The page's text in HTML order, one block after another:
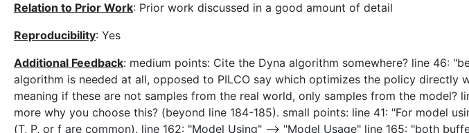
Relation to Prior Work: Prior work discussed in a good amount of detail
Reproducibility: Yes
Additional Feedback: medium points: Cite the Dyna algorithm somewhere? line 46:
algorithm is needed at all, opposed to PILCO say which optimizes the policy directly
meaning if these are not samples from the real world, only samples from the
more why you choose this? (beyond line 184-185). small points: line 41: "For model
(T, P, or f are common). line 162: "Model Using" --> "Model Usage" line 165: "both